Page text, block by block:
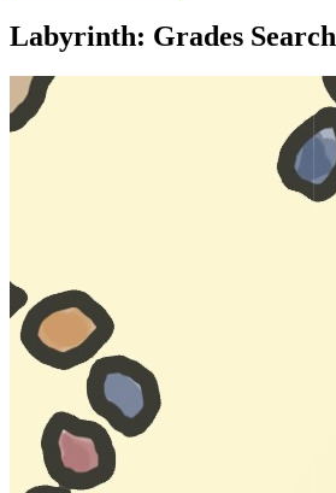
Labyrinth: Grades Search